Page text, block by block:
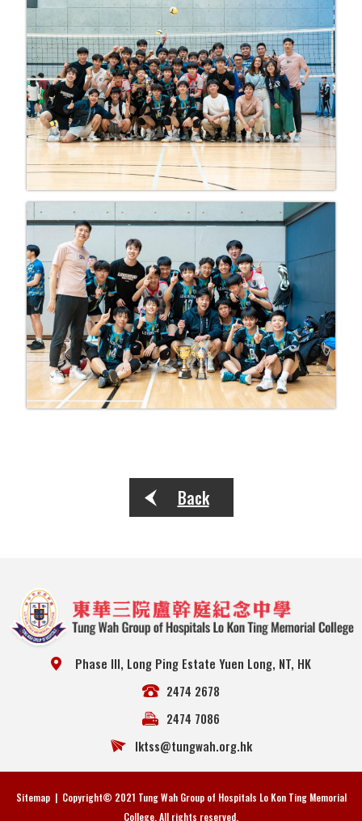
Back
Phase III, Long Ping Estate Yuen Long, NT, HK
2474 2678
2474 7086
lktss@tungwah.org.hk
Sitemap| Copyright© 2021 Tung Wah Group of Hospitals Lo Kon Ting Memorial
College. All rights reserved.